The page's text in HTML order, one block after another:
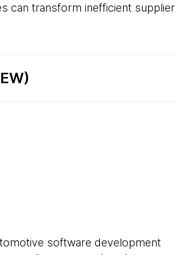
can transform inefficient supplier
software development